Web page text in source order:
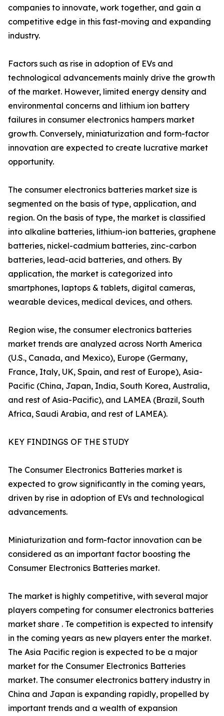
companies to innovate, work together, and gain a
competitive edge in this fast-moving and expanding
industry.
Factors such as rise in adoption of EVs and
technological advancements mainly drive the growth
of the market. However, limited energy density and
environmental concerns and lithium ion battery
failures in consumer electronics hampers market
growth. Conversely, miniaturization and form-factor
innovation are expected to create lucrative market
opportunity.
The consumer electronics batteries market size is
segmented on the basis of type, application, and
region. On the basis of type, the market is classified
into alkaline batteries, lithium-ion batteries, graphene
batteries, nickel-cadmium batteries, zinc-carbon
batteries, lead-acid batteries, and others. By
application, the market is categorized into
smartphones, laptops & tablets, digital cameras,
wearable devices, medical devices, and others.
Region wise, the consumer electronics batteries
market trends are analyzed across North America
(U.S., Canada, and Mexico), Europe (Germany,
France, Italy, UK, Spain, and rest of Europe), Asia-
Pacific (China, Japan, India, South Korea, Australia,
and rest of Asia-Pacific), and LAMEA (Brazil, South
Africa, Saudi Arabia, and rest of LAMEA).
KEY FINDINGS OF THE STUDY
The Consumer Electronics Batteries market is
expected to grow significantly in the coming years,
driven by rise in adoption of EVs and technological
advancements.
Miniaturization and form-factor innovation can be
considered as an important factor boosting the
Consumer Electronics Batteries market.
The market is highly competitive, with several major
players competing for consumer electronics batteries
market share . Te competition is expected to intensify
in the coming years as new players enter the market.
The Asia Pacific region is expected to be a major
market for the Consumer Electronics Batteries
market. The consumer electronics battery industry in
China and Japan is expanding rapidly, propelled by
important trends and a wealth of expansion